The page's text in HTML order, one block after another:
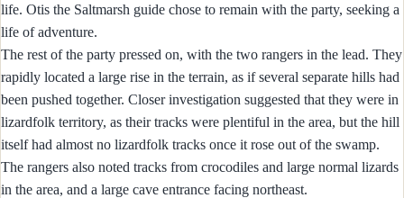
life. Otis the Saltmarsh guide chose to remain with the party, seeking a
life of adventure.
The rest of the party pressed on, with the two rangers in the lead. They
rapidly located a large rise in the terrain, as if several separate hills had
been pushed together. Closer investigation suggested that they were in
lizardfolk territory, as their tracks were plentiful in the area, but the hill
itself had almost no lizardfolk tracks once it rose out of the swamp.
The rangers also noted tracks from crocodiles and large normal lizards
in the area, and a large cave entrance facing northeast.